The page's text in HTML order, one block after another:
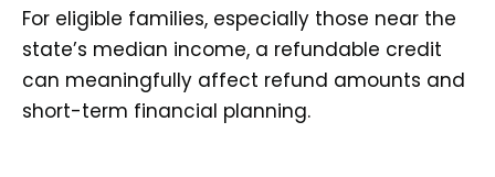
For eligible families, especially those near the
state’s median income, a refundable credit
can meaningfully affect refund amounts and
short-term financial planning.